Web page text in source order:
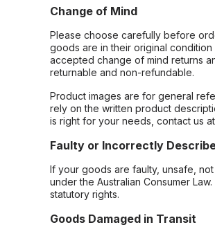
Change of Mind
Please choose carefully before
goods are in their original
accepted change of mind returns
returnable and non-refundable.
Product images are for general
rely on the written product
is right for your needs, contact us
Faulty or Incorrectly
If your goods are faulty, unsafe,
under the Australian Consumer
statutory rights.
Goods Damaged in Transit